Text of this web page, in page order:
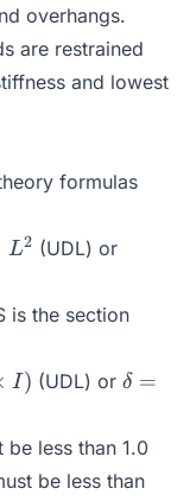
overhangs.
are restrained
and lowest
formulas
L2 (UDL) or
P
L
is the section
I) (UDL) or \delta
P
\times
δ =
be less than 1.0
be less than